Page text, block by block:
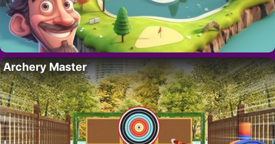
Archery Master